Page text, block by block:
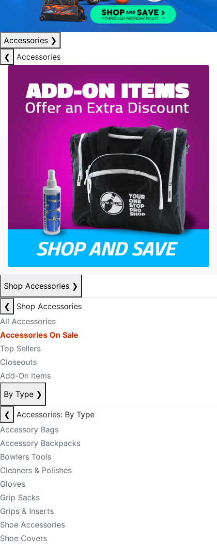
Accessories ❯
❮
Accessories
Shop Accessories ❯
❮
Shop Accessories
All Accessories
Accessories On Sale
Top Sellers
Closeouts
Add-On Items
By Type ❯
❮
Accessories: By Type
Accessory Bags
Accessory Backpacks
Bowlers Tools
Cleaners & Polishes
Gloves
Grip Sacks
Grips & Inserts
Shoe Accessories
Shoe Covers